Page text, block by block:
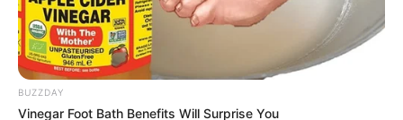
BUZZDAY
Vinegar Foot Bath Benefits Will Surprise You